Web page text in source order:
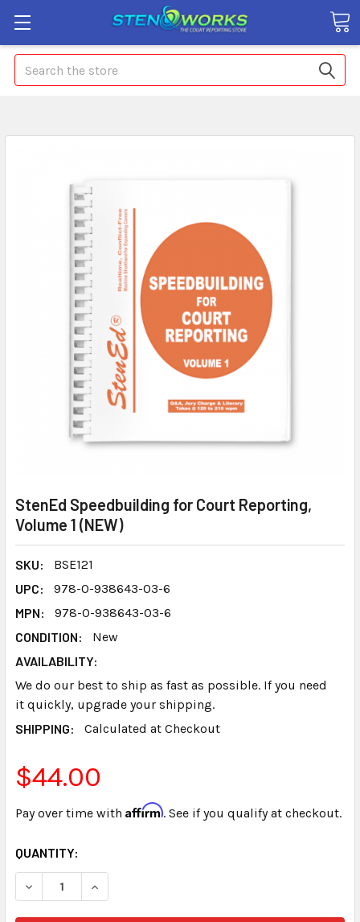
Search
StenEd Speedbuilding for Court Reporting,
Volume 1 (NEW)
SKU:
BSE121
UPC:
978-0-938643-03-6
MPN:
978-0-938643-03-6
CONDITION:
New
AVAILABILITY:
We do our best to ship as fast as possible. If you need
it quickly, upgrade your shipping.
SHIPPING:
Calculated at Checkout
$44.00
Pay over time with Affirm. See if you qualify at checkout.
CURRENT
STOCK:
QUANTITY:
DECREASE QUANTITY OF STENED SPEEDBUILDING FOR
INCREASE QUANTITY OF STENED